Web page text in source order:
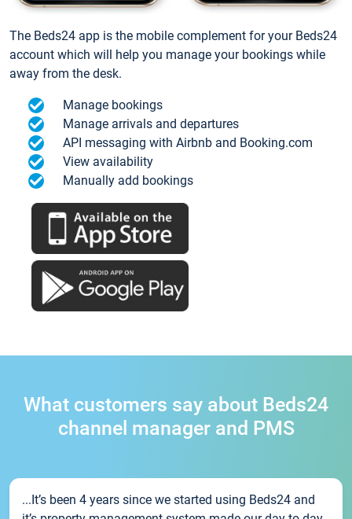
The Beds24 app is the mobile complement for your Beds24
account which will help you manage your bookings while
away from the desk.
Manage bookings
Manage arrivals and departures
API messaging with Airbnb and Booking.com
View availability
Manually add bookings
What customers say about Beds24
channel manager and PMS
...It’s been 4 years since we started using Beds24 and